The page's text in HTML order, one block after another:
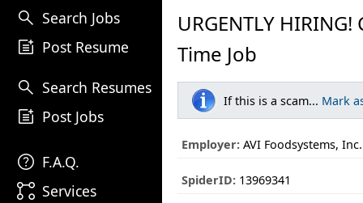
search Search Jobs
post_add Post Resume
search Search Resumes
post_add Post Jobs
help F.A.Q.
linked_services Services
URGENTLY
Time Job
If this is a scam... Mark
Employer: AVI Foodsystems, Inc.
SpiderID: 13969341